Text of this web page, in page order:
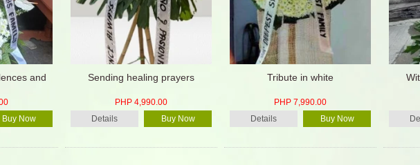
and
Buy Now
Sending healing prayers
PHP 4,990.00
Details
Buy Now
Tribute in white
PHP 7,990.00
Details
Buy Now